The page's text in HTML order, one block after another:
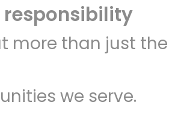
more than just the
we serve.